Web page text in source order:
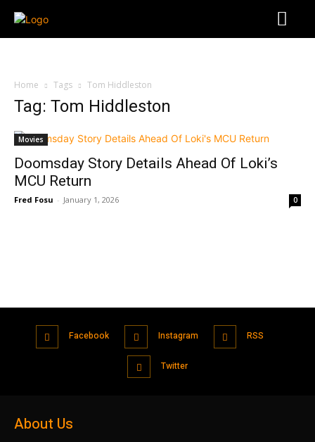
Home Tags Tom Hiddleston
Tag: Tom Hiddleston
Movies
Doomsday Story Details Ahead Of Loki’s
MCU Return
Fred Fosu - January 1, 2026 0
Facebook Instagram RSS
Twitter
About Us